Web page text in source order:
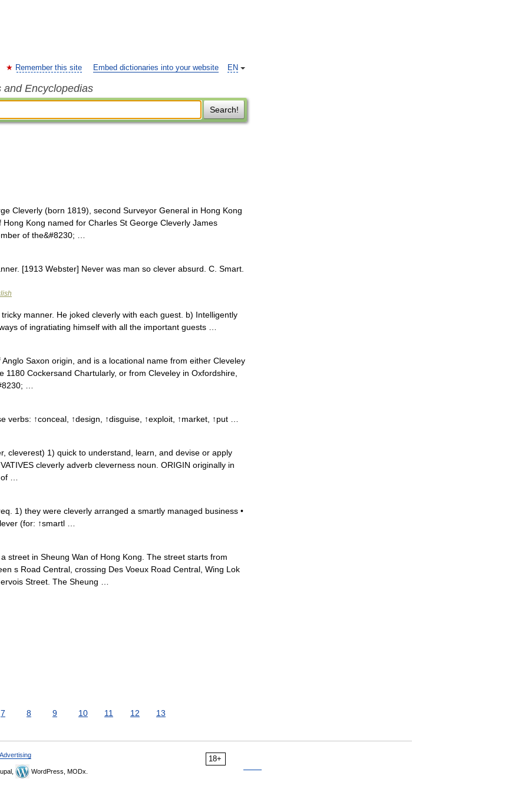
EN
Remember this site Embed dictionaries into your website
and Encyclopedias
Search!
Cleverly (born 1819), second Surveyor General in Hong Kong
Kong named for Charles St George Cleverly James
of the&#8230; …
[1913 Webster] Never was man so clever absurd. C. Smart.
manner. He joked cleverly with each guest. b) Intelligently
of ingratiating himself with all the important guests …
Saxon origin, and is a locational name from either Cleveley
Cockersand Chartularly, or from Cleveley in Oxfordshire,
…
↑conceal, ↑design, ↑disguise, ↑exploit, ↑market, ↑put …
1) quick to understand, learn, and devise or apply
cleverly adverb cleverness noun. ORIGIN originally in
…
1) they were cleverly arranged a smartly managed business •
(for: ↑smartl …
street in Sheung Wan of Hong Kong. The street starts from
s Road Central, crossing Des Voeux Road Central, Wing Lok
Street. The Sheung …
7 8 9 10 11 12 13
18+
Advertising
WordPress, MODx.